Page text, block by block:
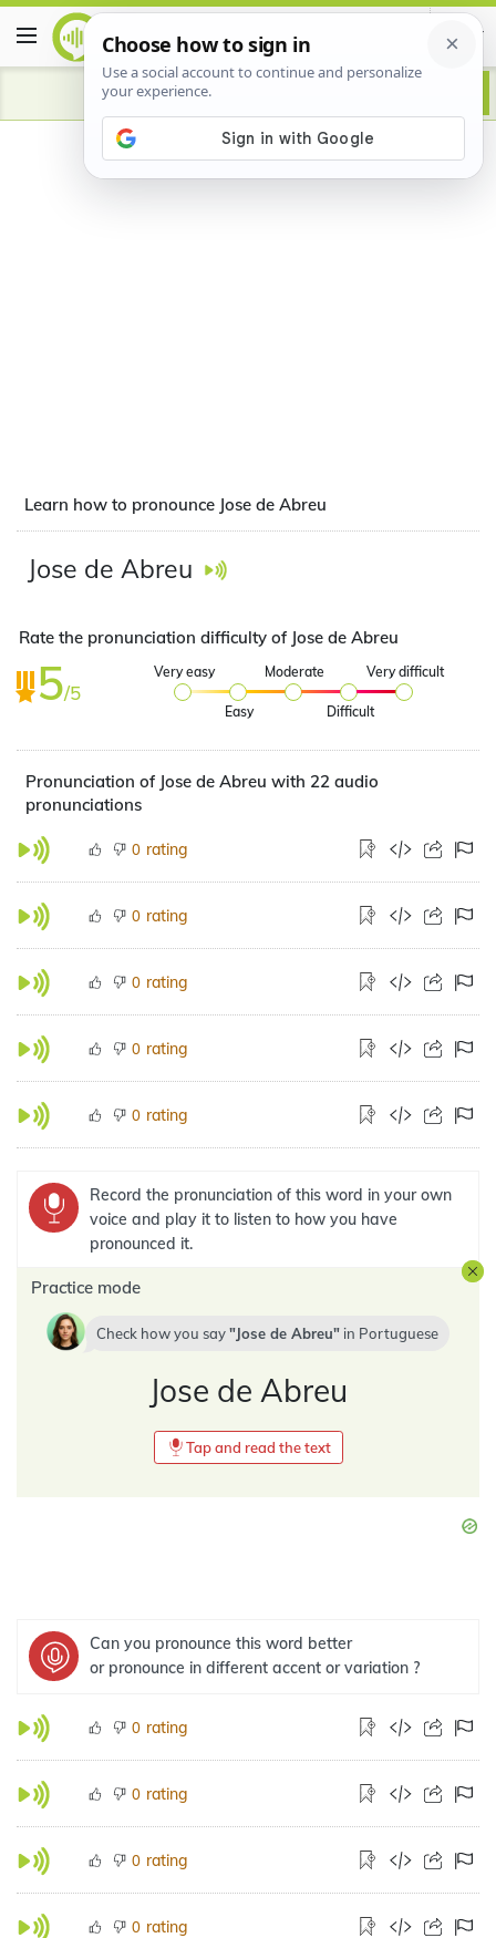
Learn how to pronounce Jose de Abreu
Jose de Abreu
Rate the pronunciation difficulty of Jose de Abreu
5/5
Very easy
Easy
Moderate
Difficult
Very difficult
Pronunciation of Jose de Abreu with 22 audio
pronunciations
0 rating
0 rating
0 rating
0 rating
0 rating
Record the pronunciation of this word in your own
voice and play it to listen to how you have
pronounced it.
Practice mode
Check how you say Jose de Abreu in Portuguese
Jose de Abreu
Tap and read the text
Can you pronounce this word better
or pronounce in different accent or variation ?
0 rating
0 rating
0 rating
0 rating